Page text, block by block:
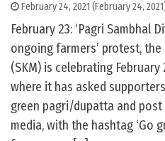
February 24, 2021 (February 24,
February 23: ‘Pagri Sambhal
ongoing farmers’ protest,
(SKM) is celebrating February
where it has asked
green pagri/dupatta and
media, with the hashtag ‘Go